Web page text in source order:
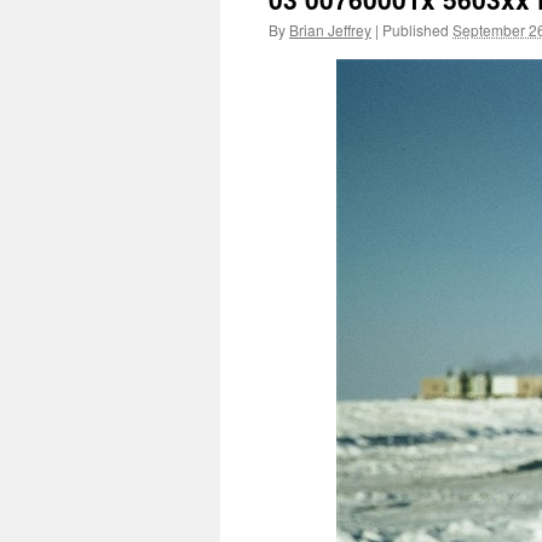
By Brian Jeffrey | Published September